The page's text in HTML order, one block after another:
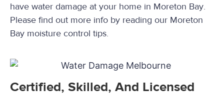
have water damage at your home in Moreton Bay.
Please find out more info by reading our Moreton
Bay moisture control tips.
Certified, Skilled, And Licensed